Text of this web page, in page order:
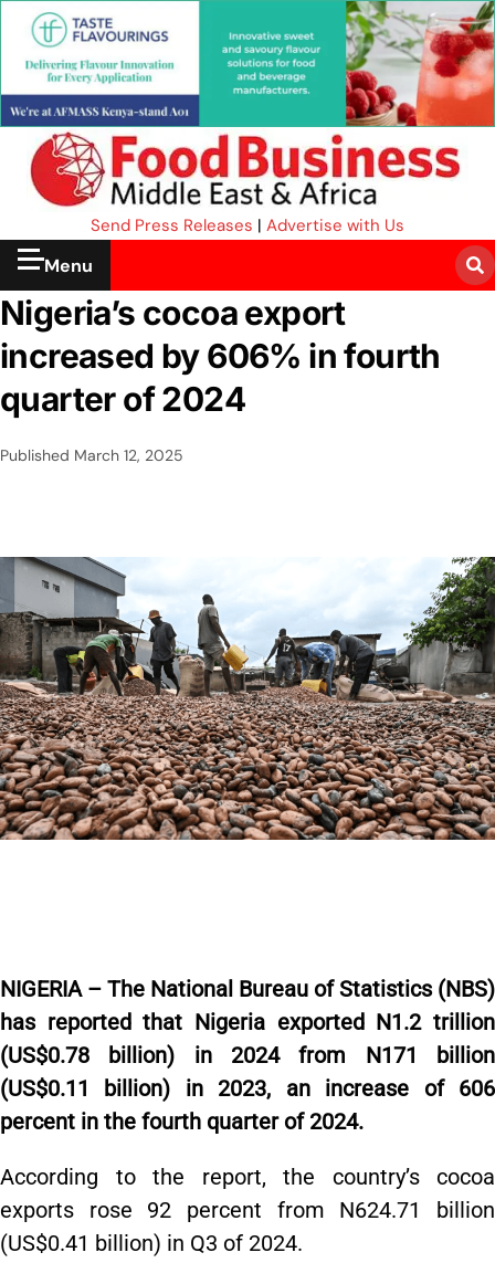
Send Press Releases | Advertise with Us
Menu
Nigeria’s cocoa export
increased by 606% in fourth
quarter of 2024
Published March 12, 2025
NIGERIA – The National Bureau of Statistics (NBS)
has reported that Nigeria exported N1.2 trillion
(US$0.78 billion) in 2024 from N171 billion
(US$0.11 billion) in 2023, an increase of 606
percent in the fourth quarter of 2024.
According to the report, the country’s cocoa
exports rose 92 percent from N624.71 billion
(US$0.41 billion) in Q3 of 2024.